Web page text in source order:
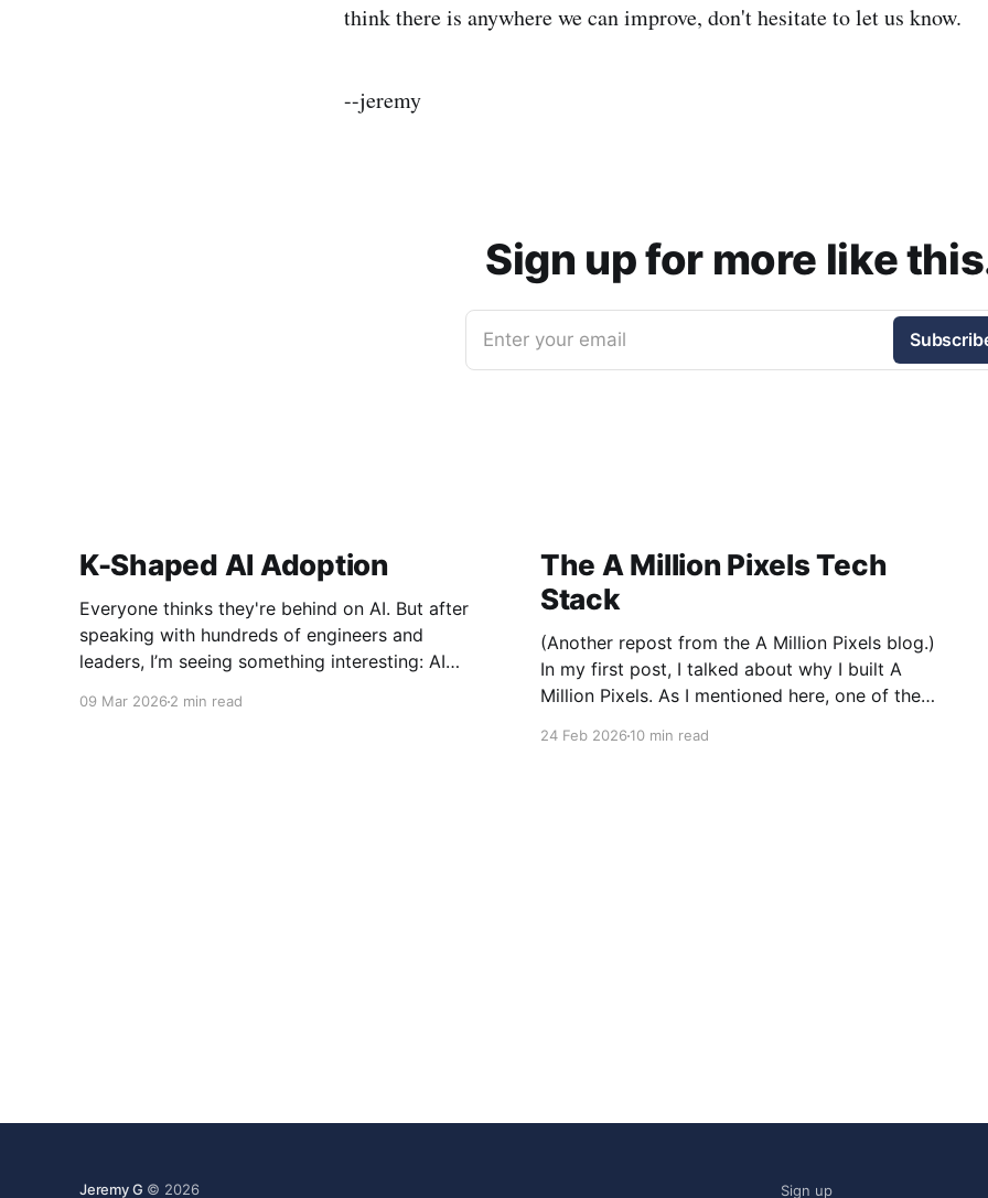
think there is anywhere we can improve, don't hesitate to let us know.
--jeremy
Sign up for more like
Enter your email
K-Shaped AI Adoption
Everyone thinks they're behind on AI. But after
speaking with hundreds of engineers and
leaders, I’m seeing something interesting: AI
09 Mar 2026 2 min read
The A Million Pixels Tech
Stack
(Another repost from the A Million Pixels blog.)
In my first post, I talked about why I built A
Million Pixels. As I mentioned here, one of the
24 Feb 202610 min read
Jeremy G © 2026 Sign up